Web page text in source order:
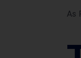
As